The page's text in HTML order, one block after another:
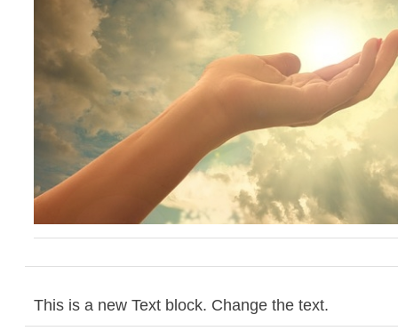
This is a new Text block. Change the text.